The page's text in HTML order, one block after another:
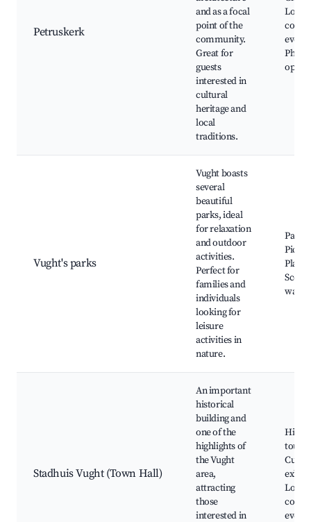
Petruskerk
and as a focal
point of the
community.
Great for
guests
interested in
cultural
heritage and
local
traditions.
Local
Vught's parks
Vught boasts
several
beautiful
parks, ideal
for relaxation
and outdoor
activities.
Perfect for
families and
individuals
looking for
leisure
activities in
nature.
Park
Picnic
Scenic
Stadhuis Vught (Town Hall)
An important
historical
building and
one of the
highlights of
the Vught
area,
attracting
those
interested in
tours,
Local
events